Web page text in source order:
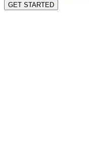
GET STARTED